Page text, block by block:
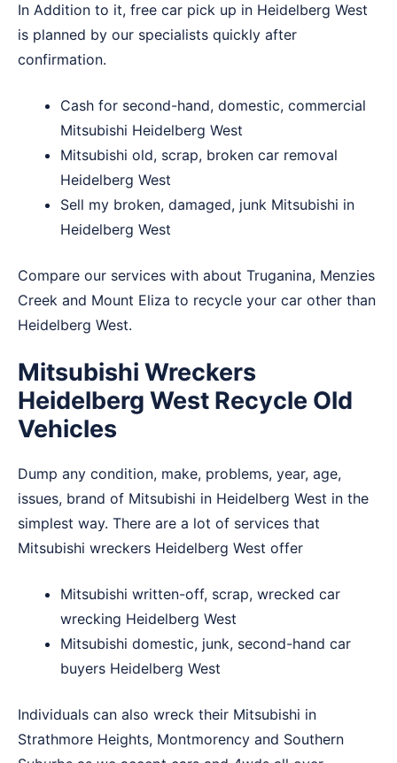
In Addition to it, free car pick up in Heidelberg West
is planned by our specialists quickly after
confirmation.
Cash for second-hand, domestic, commercial
Mitsubishi Heidelberg West
Mitsubishi old, scrap, broken car removal
Heidelberg West
Sell my broken, damaged, junk Mitsubishi in
Heidelberg West
Compare our services with about Truganina, Menzies
Creek and Mount Eliza to recycle your car other than
Heidelberg West.
Mitsubishi Wreckers
Heidelberg West Recycle Old
Vehicles
Dump any condition, make, problems, year, age,
issues, brand of Mitsubishi in Heidelberg West in the
simplest way. There are a lot of services that
Mitsubishi wreckers Heidelberg West offer
Mitsubishi written-off, scrap, wrecked car
wrecking Heidelberg West
Mitsubishi domestic, junk, second-hand car
buyers Heidelberg West
Individuals can also wreck their Mitsubishi in
Strathmore Heights, Montmorency and Southern